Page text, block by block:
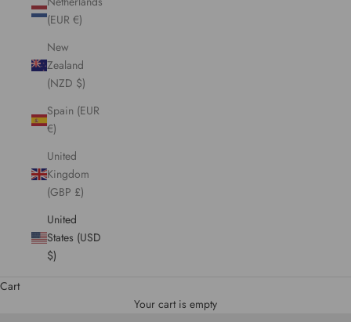
(EUR €)
New
Zealand
(NZD $)
Spain (EUR
€)
United
Kingdom
(GBP £)
United
States (USD
$)
Cart
Your cart is empty